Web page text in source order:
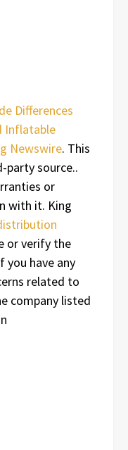
Differences
Inflatable
Newswire. This
party source..
or
with it. King
or verify the
you have any
related to
company listed